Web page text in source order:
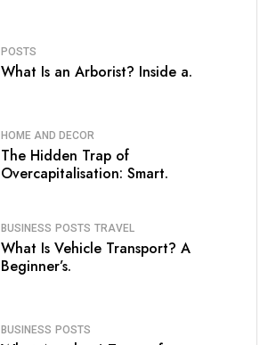
POSTS
What Is an Arborist? Inside a.
HOME AND DECOR
The Hidden Trap of
Overcapitalisation: Smart.
BUSINESS POSTS TRAVEL
What Is Vehicle Transport? A
Beginner’s.
BUSINESS POSTS